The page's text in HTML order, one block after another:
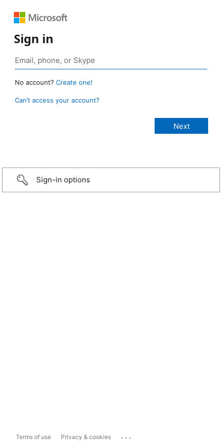
Sign in
No account? Create one!
Can’t access your account?
Sign-in options
Terms of use Privacy & cookies ...